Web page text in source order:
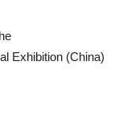
Exhibition (China)